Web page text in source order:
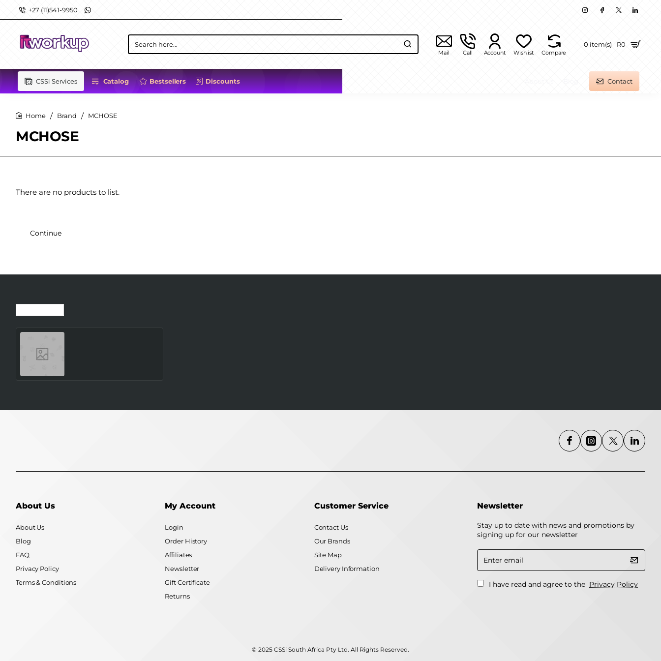
+27 (11)541-9950
Search
here...
Mail Call Account Wishlist Compare
0 item(s) - R0
CSSi Services Catalog Bestsellers Discounts Contact
MCHOSE
Brand MCHOSE
There are no products to list.
Continue
About Us
About Us
Blog
FAQ
Privacy Policy
Terms & Conditions
My Account
Login
Order History
Affiliates
Newsletter
Gift Certificate
Returns
Customer Service
Contact Us
Our Brands
Site Map
Delivery Information
Newsletter
Stay up to date with news and promotions by
signing up for our newsletter
Enter
email
I have read and agree to the Privacy Policy
© 2025 CSSi South Africa Pty Ltd. All Rights Reserved.